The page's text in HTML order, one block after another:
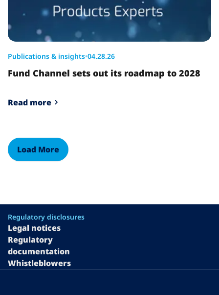
Publications & insights•04.28.26
Fund Channel sets out its roadmap to 2028
Read more
Load More
Regulatory disclosures
Legal notices
Regulatory
documentation
Whistleblowers